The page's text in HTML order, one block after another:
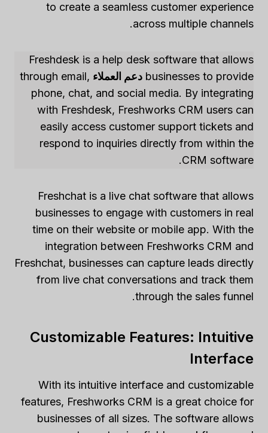
to create a seamless customer experience
across multiple channels.
Freshdesk is a help desk software that allows
businesses to provide دعم العملاء through email,
phone, chat, and social media. By integrating
with Freshdesk, Freshworks CRM users can
easily access customer support tickets and
respond to inquiries directly from within the
CRM software.
Freshchat is a live chat software that allows
businesses to engage with customers in real
time on their website or mobile app. With the
integration between Freshworks CRM and
Freshchat, businesses can capture leads directly
from live chat conversations and track them
through the sales funnel.
Customizable Features: Intuitive
Interface
With its intuitive interface and customizable
features, Freshworks CRM is a great choice for
businesses of all sizes. The software allows